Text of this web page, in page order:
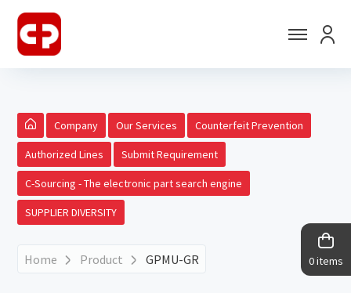
0 items
Company Our Services Counterfeit Prevention
Authorized Lines Submit Requirement
C-Sourcing - The electronic part search engine
SUPPLIER DIVERSITY
Home Product GPMU-GR